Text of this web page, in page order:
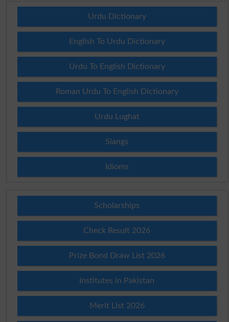
Urdu Dictionary
English To Urdu Dictionary
Urdu To English Dictionary
Roman Urdu To English Dictionary
Urdu Lughat
Slangs
Idioms
Scholarships
Check Result 2026
Prize Bond Draw List 2026
Institutes in Pakistan
Merit List 2026